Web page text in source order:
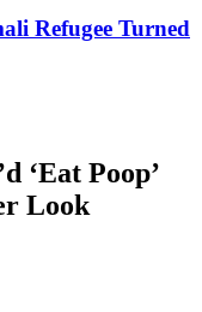
Refugee Turned
‘Eat Poop’
Look